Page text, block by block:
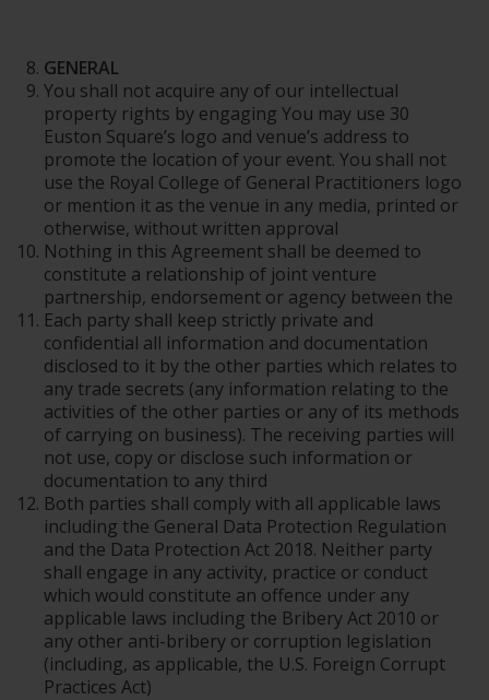
GENERAL
You shall not acquire any of our intellectual
property rights by engaging You may use 30
Euston Square’s logo and venue’s address to
promote the location of your event. You shall not
use the Royal College of General Practitioners logo
or mention it as the venue in any media, printed or
otherwise, without written approval
Nothing in this Agreement shall be deemed to
constitute a relationship of joint venture
partnership, endorsement or agency between the
Each party shall keep strictly private and
confidential all information and documentation
disclosed to it by the other parties which relates to
any trade secrets (any information relating to the
activities of the other parties or any of its methods
of carrying on business). The receiving parties will
not use, copy or disclose such information or
documentation to any third
Both parties shall comply with all applicable laws
including the General Data Protection Regulation
and the Data Protection Act 2018. Neither party
shall engage in any activity, practice or conduct
which would constitute an offence under any
applicable laws including the Bribery Act 2010 or
any other anti-bribery or corruption legislation
(including, as applicable, the U.S. Foreign Corrupt
Practices Act)